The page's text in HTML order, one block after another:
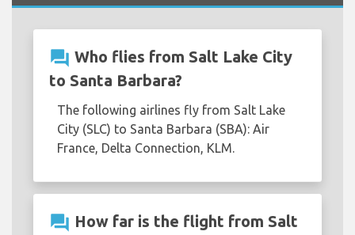
question_answer Who flies from Salt Lake City
to Santa Barbara?
The following airlines fly from Salt Lake
City (SLC) to Santa Barbara (SBA): Air
France, Delta Connection, KLM.
question_answer How far is the flight from Salt